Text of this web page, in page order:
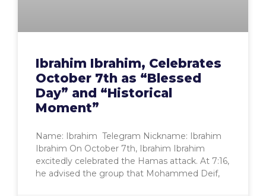
Ibrahim Ibrahim, Celebrates
October 7th as “Blessed
Day” and “Historical
Moment”
Name: Ibrahim Telegram Nickname: Ibrahim
Ibrahim On October 7th, Ibrahim Ibrahim
excitedly celebrated the Hamas attack. At 7:16,
he advised the group that Mohammed Deif,